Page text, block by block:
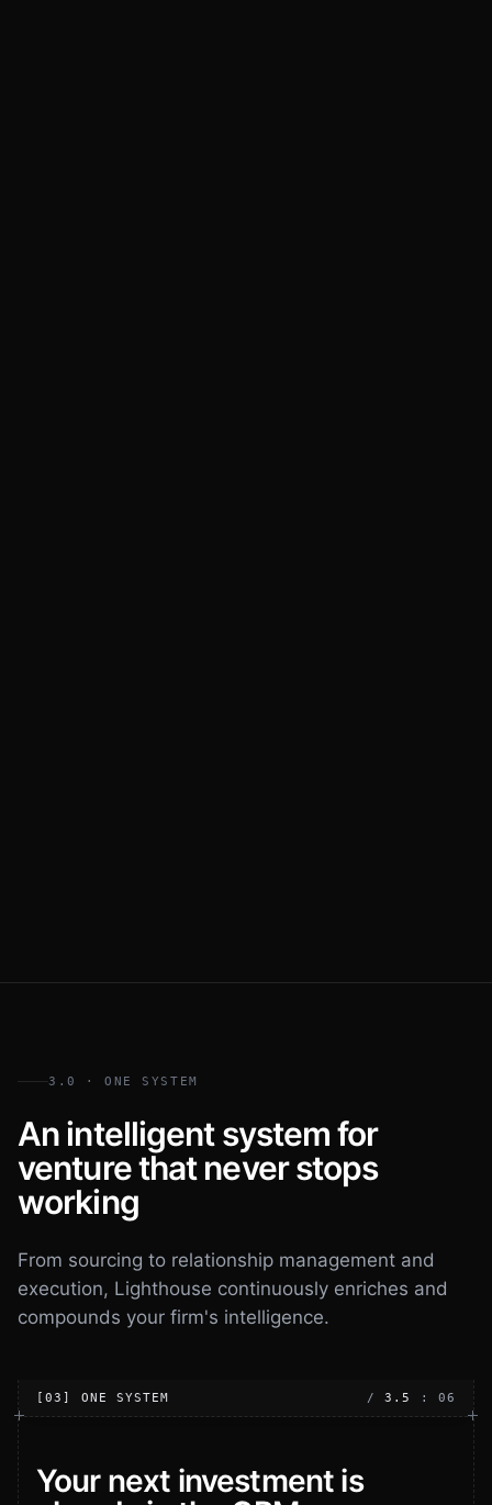
3.0 · ONE SYSTEM
An intelligent system for
venture that never stops
working
From sourcing to relationship management and
execution, Lighthouse continuously enriches and
compounds your firm's intelligence.
[03] ONE SYSTEM / 3.5 : 06
Your next investment is